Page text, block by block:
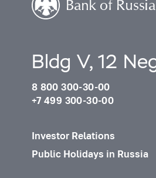
Bldg V, 12
8 800 300-30-00
+7 499 300-30-00
Investor Relations
Public Holidays in Russia